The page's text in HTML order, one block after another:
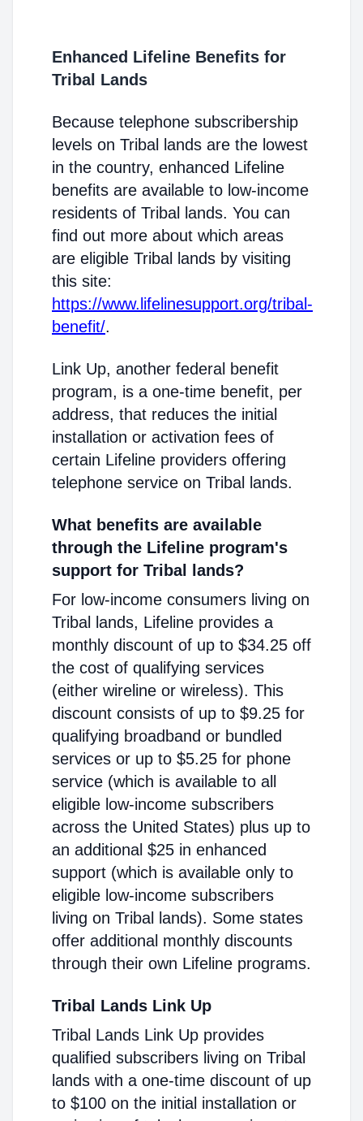
Enhanced Lifeline Benefits for
Tribal Lands
Because telephone subscribership
levels on Tribal lands are the lowest
in the country, enhanced Lifeline
benefits are available to low-income
residents of Tribal lands. You can
find out more about which areas
are eligible Tribal lands by visiting
this site:
https://www.lifelinesupport.org/tribal-
benefit/.
Link Up, another federal benefit
program, is a one-time benefit, per
address, that reduces the initial
installation or activation fees of
certain Lifeline providers offering
telephone service on Tribal lands.
What benefits are available
through the Lifeline program's
support for Tribal lands?
For low-income consumers living on
Tribal lands, Lifeline provides a
monthly discount of up to $34.25 off
the cost of qualifying services
(either wireline or wireless). This
discount consists of up to $9.25 for
qualifying broadband or bundled
services or up to $5.25 for phone
service (which is available to all
eligible low-income subscribers
across the United States) plus up to
an additional $25 in enhanced
support (which is available only to
eligible low-income subscribers
living on Tribal lands). Some states
offer additional monthly discounts
through their own Lifeline programs.
Tribal Lands Link Up
Tribal Lands Link Up provides
qualified subscribers living on Tribal
lands with a one-time discount of up
to $100 on the initial installation or